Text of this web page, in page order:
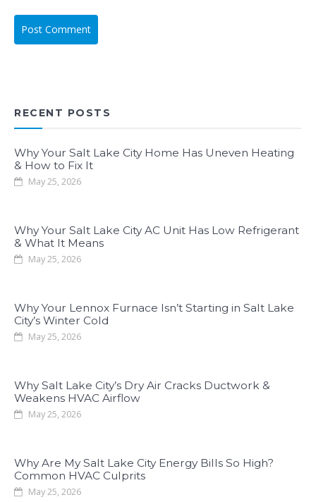
RECENT POSTS
Why Your Salt Lake City Home Has Uneven Heating
& How to Fix It
May 25, 2026
Why Your Salt Lake City AC Unit Has Low Refrigerant
& What It Means
May 25, 2026
Why Your Lennox Furnace Isn’t Starting in Salt Lake
City’s Winter Cold
May 25, 2026
Why Salt Lake City’s Dry Air Cracks Ductwork &
Weakens HVAC Airflow
May 25, 2026
Why Are My Salt Lake City Energy Bills So High?
Common HVAC Culprits
May 25, 2026